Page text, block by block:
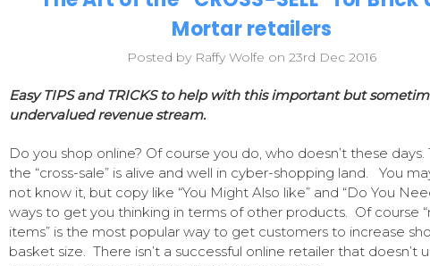
Mortar retailers
Posted by Raffy Wolfe on 23rd Dec 2016
Easy TIPS and TRICKS to help with this important but
undervalued revenue stream.
Do you shop online? Of course you do, who doesn’t these days.
the “cross-sale” is alive and well in cyber-shopping land. You
not know it, but copy like “You Might Also like” and “Do You
ways to get you thinking in terms of other products. Of course
items” is the most popular way to get customers to increase
basket size. There isn’t a successful online retailer that doesn’t